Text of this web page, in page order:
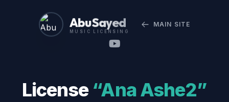
Abu Sayed
MUSIC LICENSING
MAIN SITE
License “Ana Ashe2”